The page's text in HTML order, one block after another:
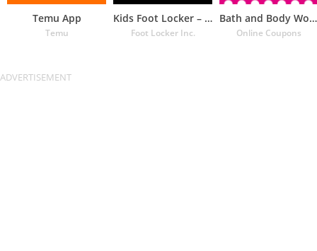
Temu App
Temu
Kids Foot Locker – The latest
Foot Locker Inc.
Bath and Body Works Coupons
Online Coupons